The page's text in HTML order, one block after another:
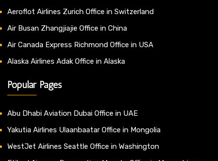
Aeroflot Airlines Zurich Office in Switzerland
Air Busan Zhangjiajie Office in China
Air Canada Express Richmond Office in USA
Alaska Airlines Adak Office in Alaska
Popular Pages
Abu Dhabi Aviation Dubai Office in UAE
Yakutia Airlines Ulaanbaatar Office in Mongolia
WestJet Airlines Seattle Office in Washington